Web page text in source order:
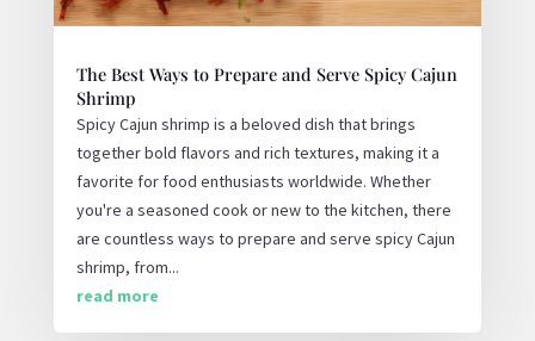
The Best Ways to Prepare and Serve Spicy Cajun
Shrimp
Spicy Cajun shrimp is a beloved dish that brings
together bold flavors and rich textures, making it a
favorite for food enthusiasts worldwide. Whether
you're a seasoned cook or new to the kitchen, there
are countless ways to prepare and serve spicy Cajun
shrimp, from...
read more